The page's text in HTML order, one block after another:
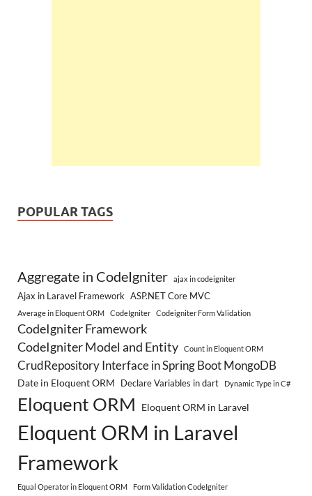
POPULAR TAGS
Aggregate in CodeIgniter ajax in codeigniter
Ajax in Laravel Framework ASP.NET Core MVC
Average in Eloquent ORM CodeIgniter Codeigniter Form Validation
CodeIgniter Framework
CodeIgniter Model and Entity
Count in Eloquent ORM
CrudRepository Interface in Spring Boot MongoDB
Date in Eloquent ORM Declare Variables in dart Dynamic Type in C#
Eloquent ORM Eloquent ORM in Laravel
Eloquent ORM in Laravel
Framework
Equal Operator in Eloquent ORM Form Validation CodeIgniter